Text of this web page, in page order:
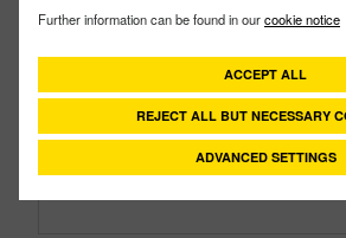
Further information can be found in ourcookie notice
ACCEPT ALL
REJECT ALL BUT NECESSARY
ADVANCED SETTINGS
PART # AF150
Description:1½" Female Threaded
IBC Tank Accessories
ANSI
Style: Threaded